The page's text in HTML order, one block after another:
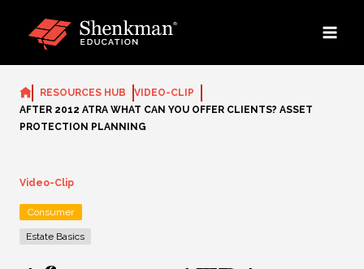
RESOURCES HUB
VIDEO-CLIP
AFTER 2012 ATRA WHAT CAN YOU OFFER CLIENTS? ASSET
PROTECTION PLANNING
Video-Clip
Consumer
Estate Basics